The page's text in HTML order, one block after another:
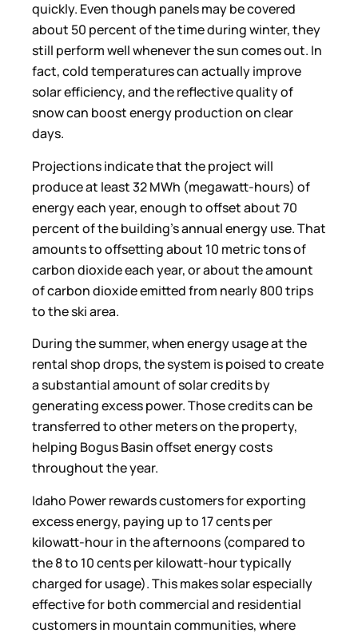
quickly. Even though panels may be covered
about 50 percent of the time during winter, they
still perform well whenever the sun comes out. In
fact, cold temperatures can actually improve
solar efficiency, and the reflective quality of
snow can boost energy production on clear
days.
Projections indicate that the project will
produce at least 32 MWh (megawatt-hours) of
energy each year, enough to offset about 70
percent of the building’s annual energy use. That
amounts to offsetting about 10 metric tons of
carbon dioxide each year, or about the amount
of carbon dioxide emitted from nearly 800 trips
to the ski area.
During the summer, when energy usage at the
rental shop drops, the system is poised to create
a substantial amount of solar credits by
generating excess power. Those credits can be
transferred to other meters on the property,
helping Bogus Basin offset energy costs
throughout the year.
Idaho Power rewards customers for exporting
excess energy, paying up to 17 cents per
kilowatt-hour in the afternoons (compared to
the 8 to 10 cents per kilowatt-hour typically
charged for usage). This makes solar especially
effective for both commercial and residential
customers in mountain communities, where